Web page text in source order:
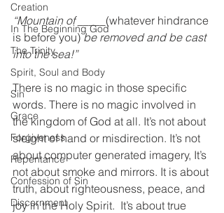
Creation
In The Beginning God
The Trinity
Spirit, Soul and Body
Sin
Grace
Forgiveness
Repentance
Confession of Sin
Discernment
“Mountain of _____ (whatever hindrance
is before you) be removed and be cast
into the sea!”
There is no magic in those specific
words. There is no magic involved in
the kingdom of God at all. It’s not about
sleight of hand or misdirection. It’s not
about computer generated imagery, It’s
not about smoke and mirrors. It is about
truth, about righteousness, peace, and
joy in the Holy Spirit.  It’s about true